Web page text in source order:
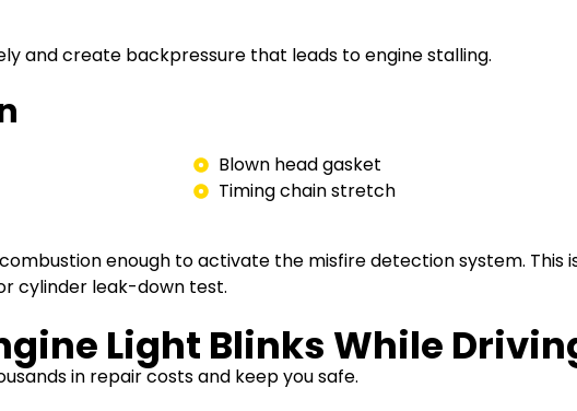
and create backpressure that leads to engine stalling.
Blown head gasket
Timing chain stretch
enough to activate the misfire detection system. This
cylinder leak-down test.
Light Blinks While
in repair costs and keep you safe.